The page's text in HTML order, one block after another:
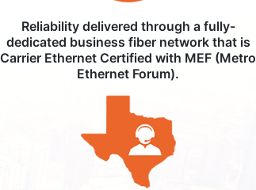
Reliability delivered through a fully-
dedicated business fiber network that is
Carrier Ethernet Certified with MEF (Metro
Ethernet Forum).